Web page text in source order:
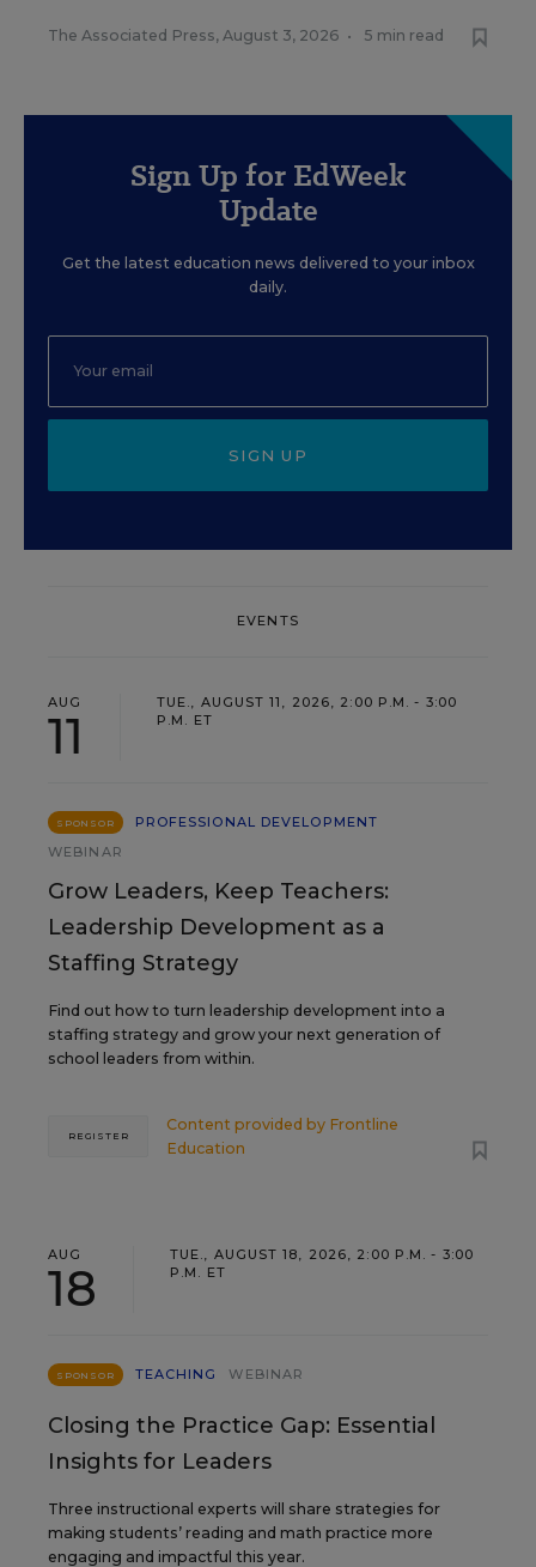
The Associated Press, August 3, 2026 • 5 min read
Sign Up for EdWeek
Update
Get the latest education news delivered to your inbox
daily.
SIGN UP
EVENTS
AUG
11
TUE., AUGUST 11, 2026, 2:00 P.M. - 3:00
P.M. ET
SPONSOR
PROFESSIONAL DEVELOPMENT
WEBINAR
Grow Leaders, Keep Teachers:
Leadership Development as a
Staffing Strategy
Find out how to turn leadership development into a
staffing strategy and grow your next generation of
school leaders from within.
Content provided by Frontline
Education
REGISTER
AUG
18
TUE., AUGUST 18, 2026, 2:00 P.M. - 3:00
P.M. ET
SPONSOR TEACHING WEBINAR
Closing the Practice Gap: Essential
Insights for Leaders
Three instructional experts will share strategies for
making students’ reading and math practice more
engaging and impactful this year.